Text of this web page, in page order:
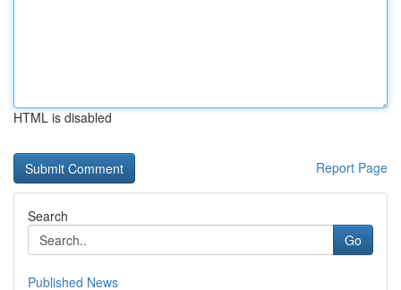
HTML is disabled
Report Page
Search
Go
Published News